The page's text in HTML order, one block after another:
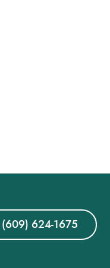
(609) 624-1675